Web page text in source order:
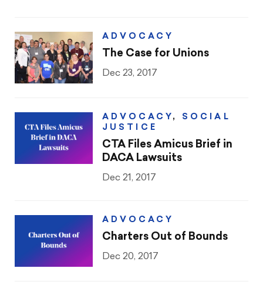
ADVOCACY
The Case for Unions
Dec 23, 2017
ADVOCACY , SOCIAL
JUSTICE
CTA Files Amicus Brief in
DACA Lawsuits
Dec 21, 2017
ADVOCACY
Charters Out of Bounds
Dec 20, 2017